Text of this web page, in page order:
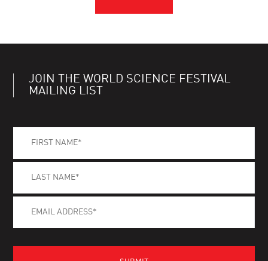
JOIN THE WORLD SCIENCE FESTIVAL
MAILING LIST